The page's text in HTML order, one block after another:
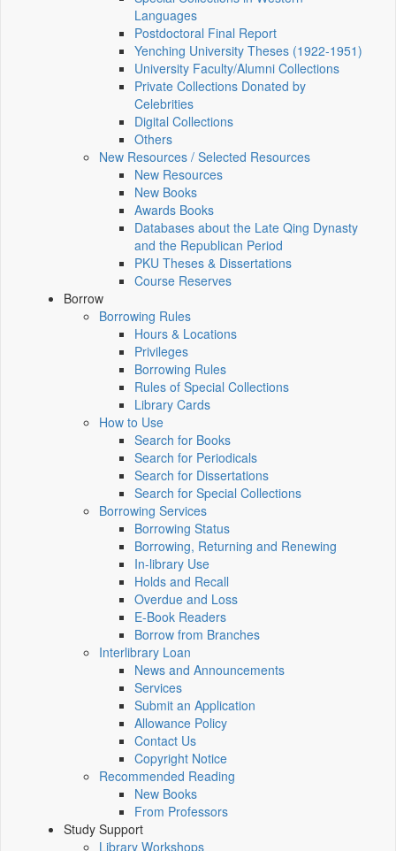
Languages
Postdoctoral Final Report
Yenching University Theses (1922‑1951)
University Faculty/Alumni Collections
Private Collections Donated by
Celebrities
Digital Collections
Others
New Resources / Selected Resources
New Resources
New Books
Awards Books
Databases about the Late Qing Dynasty
and the Republican Period
PKU Theses & Dissertations
Course Reserves
Borrow
Borrowing Rules
Hours & Locations
Privileges
Borrowing Rules
Rules of Special Collections
Library Cards
How to Use
Search for Books
Search for Periodicals
Search for Dissertations
Search for Special Collections
Borrowing Services
Borrowing Status
Borrowing, Returning and Renewing
In-library Use
Holds and Recall
Overdue and Loss
E-Book Readers
Borrow from Branches
Interlibrary Loan
News and Announcements
Services
Submit an Application
Allowance Policy
Contact Us
Copyright Notice
Recommended Reading
New Books
From Professors
Study Support
Library Workshops